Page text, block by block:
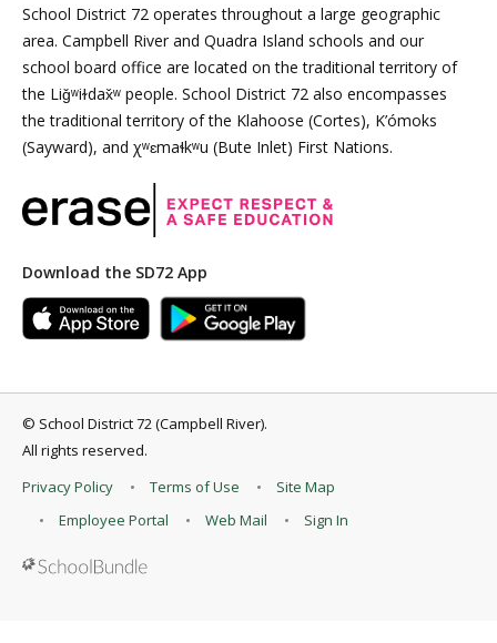
School District 72 operates throughout a large geographic
area. Campbell River and Quadra Island schools and our
school board office are located on the traditional territory of
the Liǧʷiɫdax̌ʷ people. School District 72 also encompasses
the traditional territory of the Klahoose (Cortes), K’ómoks
(Sayward), and χʷɛmaɬkʷu (Bute Inlet) First Nations.
Download the SD72 App
© School District 72 (Campbell River).
All rights reserved.
Privacy Policy
Terms of Use
Site Map
Employee Portal
Web Mail Sign In